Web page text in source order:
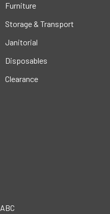
Furniture
Storage & Transport
Janitorial
Disposables
Clearance
ABC